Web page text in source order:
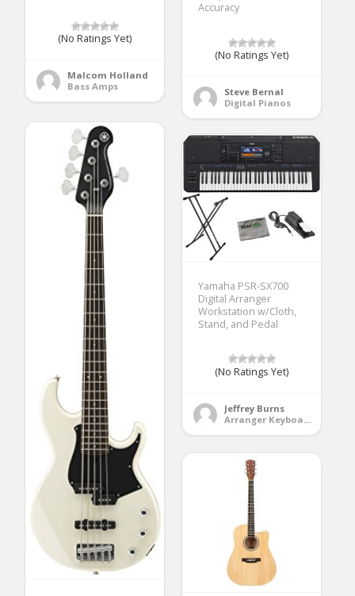
(No Ratings Yet)
Malcom Holland
Bass Amps
Accuracy
(No Ratings Yet)
Steve Bernal
Digital Pianos
Yamaha PSR-SX700
Digital Arranger
Workstation w/Cloth,
Stand, and Pedal
(No Ratings Yet)
Jeffrey Burns
Arranger Keyboards